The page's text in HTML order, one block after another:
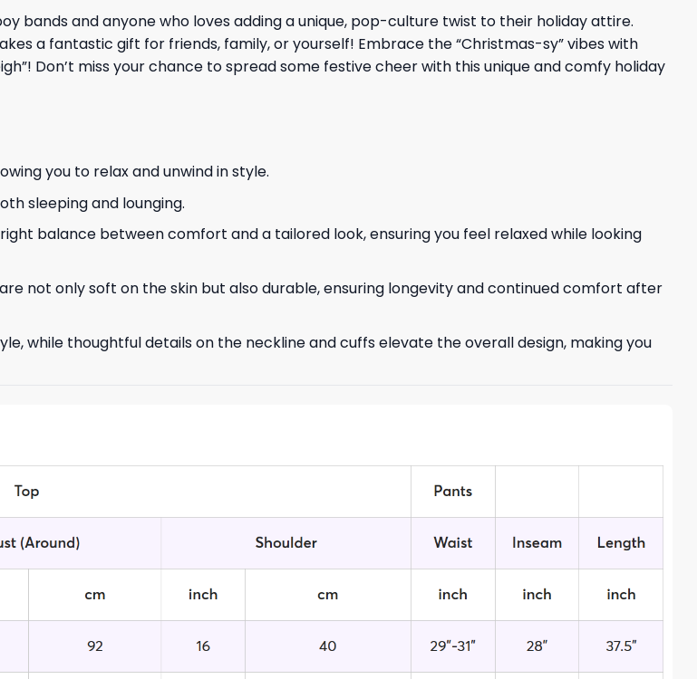
bands and anyone who loves adding a unique, pop-culture twist to their holiday attire.
a fantastic gift for friends, family, or yourself! Embrace the “Christmas-sy” vibes with
Don’t miss your chance to spread some festive cheer with this unique and comfy holiday
you to relax and unwind in style.
sleeping and lounging.
balance between comfort and a tailored look, ensuring you feel relaxed while looking
not only soft on the skin but also durable, ensuring longevity and continued comfort after
while thoughtful details on the neckline and cuffs elevate the overall design, making you